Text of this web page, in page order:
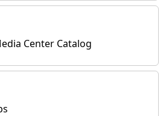
Center Catalog